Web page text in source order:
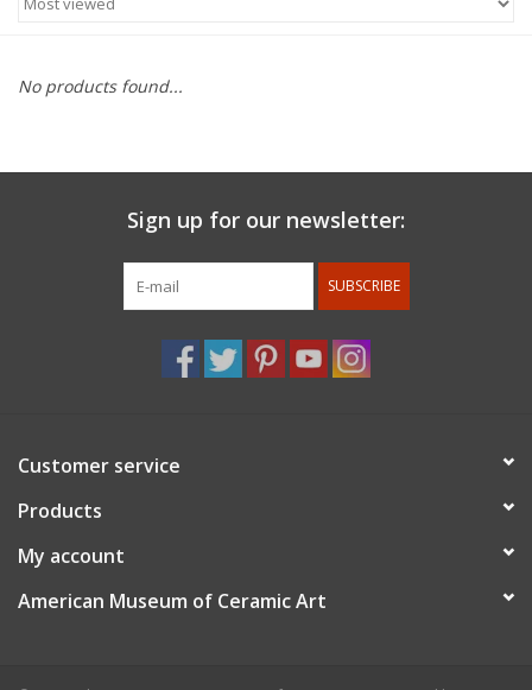
Books, Dvd's +
AMOCA Swag
No products found...
Sign up for our newsletter:
SUBSCRIBE
Customer service
Products
My account
American Museum of Ceramic Art